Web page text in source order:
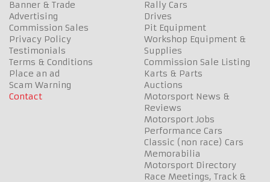
Banner & Trade
Advertising
Commission Sales
Privacy Policy
Testimonials
Terms & Conditions
Place an ad
Scam Warning
Contact
Rally Cars
Drives
Pit Equipment
Workshop Equipment &
Supplies
Commission Sale Listing
Karts & Parts
Auctions
Motorsport News &
Reviews
Motorsport Jobs
Performance Cars
Classic (non race) Cars
Memorabilia
Motorsport Directory
Race Meetings, Track &